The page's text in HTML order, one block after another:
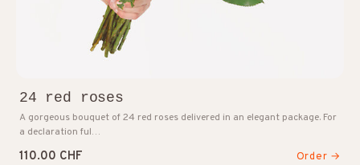
24 red roses
A gorgeous bouquet of 24 red roses delivered in an elegant package. For
a declaration ful…
110.00 CHF Order →